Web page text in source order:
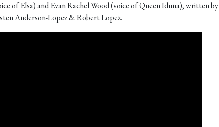
of Elsa) and Evan Rachel Wood (voice of Queen Iduna), written by
Anderson-Lopez & Robert Lopez.